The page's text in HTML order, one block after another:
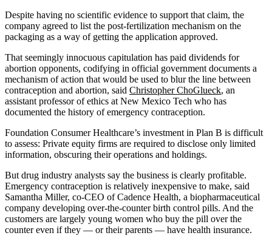
Despite having no scientific evidence to support that claim, the
company agreed to list the post-fertilization mechanism on the
packaging as a way of getting the application approved.
That seemingly innocuous capitulation has paid dividends for
abortion opponents, codifying in official government documents a
mechanism of action that would be used to blur the line between
contraception and abortion, said Christopher ChoGlueck, an
assistant professor of ethics at New Mexico Tech who has
documented the history of emergency contraception.
Foundation Consumer Healthcare’s investment in Plan B is difficult
to assess: Private equity firms are required to disclose only limited
information, obscuring their operations and holdings.
But drug industry analysts say the business is clearly profitable.
Emergency contraception is relatively inexpensive to make, said
Samantha Miller, co-CEO of Cadence Health, a biopharmaceutical
company developing over-the-counter birth control pills. And the
customers are largely young women who buy the pill over the
counter even if they — or their parents — have health insurance.